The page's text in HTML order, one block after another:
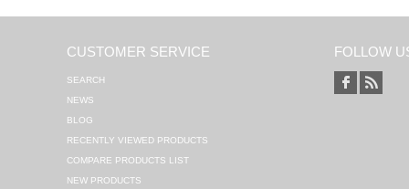
CUSTOMER SERVICE
SEARCH
NEWS
BLOG
RECENTLY VIEWED PRODUCTS
COMPARE PRODUCTS LIST
NEW PRODUCTS
FOLLOW